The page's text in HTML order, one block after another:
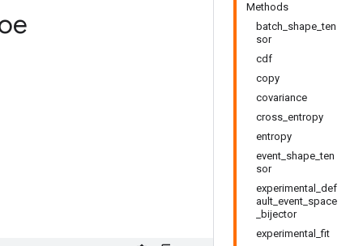
Methods
batch_shape_ten
sor
cdf
copy
covariance
cross_entropy
entropy
event_shape_ten
sor
experimental_def
ault_event_space
_bijector
experimental_fit